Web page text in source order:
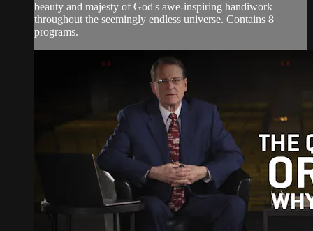
beauty and majesty of God's awe-inspiring handiwork
throughout the seemingly endless universe. Contains 8
programs.